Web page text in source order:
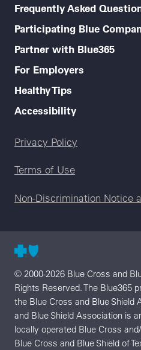
Frequently Asked
Participating Blue
Partner with Blue365
For Employers
Healthy Tips
Accessibility
Legal menu
Privacy Policy
Terms of Use
Non-Discrimination Notice
© 2000-2026 Blue Cross and
Rights Reserved. The Blue365
the Blue Cross and Blue Shield
and Blue Shield Association is
locally operated Blue Cross
Blue Cross and Blue Shield of